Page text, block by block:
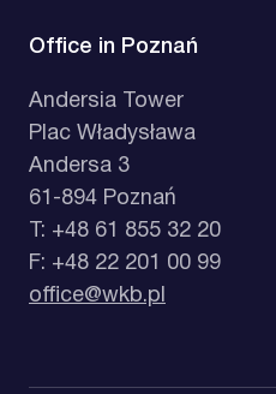
Office in Poznań
Andersia Tower
Plac Władysława
Andersa 3
61-894 Poznań
T: +48 61 855 32 20
F: +48 22 201 00 99
office@wkb.pl